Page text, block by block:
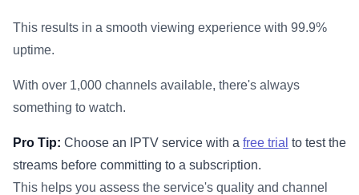
This results in a smooth viewing experience with 99.9%
uptime.
With over 1,000 channels available, there's always
something to watch.
Pro Tip: Choose an IPTV service with a free trial to test the
streams before committing to a subscription.
This helps you assess the service's quality and channel